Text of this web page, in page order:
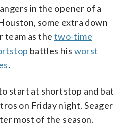
in the opener of a
some extra down
team as the two-time
battles his worst
.
start at shortstop and bat
on Friday night. Seager
most of the season.